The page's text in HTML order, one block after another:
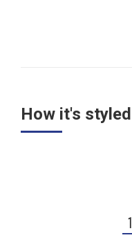
How it's styled
1